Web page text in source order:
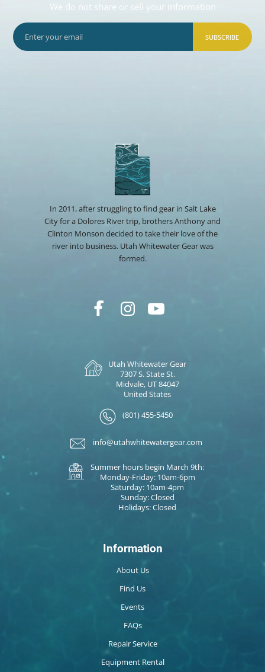
We do not share or sell your information
SUBSCRIBE
In 2011, after struggling to find gear in Salt Lake
City for a Dolores River trip, brothers Anthony and
Clinton Monson decided to take their love of the
river into business. Utah Whitewater Gear was
formed.
Utah Whitewater Gear
7307 S. State St.
Midvale, UT 84047
United States
(801) 455-5450
info@utahwhitewatergear.com
Summer hours begin March 9th:
Monday-Friday: 10am-6pm
Saturday: 10am-4pm
Sunday: Closed
Holidays: Closed
Information
About Us
Find Us
Events
FAQs
Repair Service
Equipment Rental